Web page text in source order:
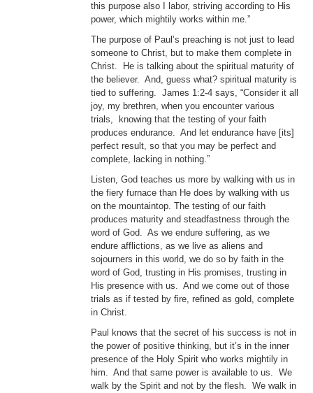
this purpose also I labor, striving according to His
power, which mightily works within me.”
The purpose of Paul’s preaching is not just to lead
someone to Christ, but to make them complete in
Christ. He is talking about the spiritual maturity of
the believer. And, guess what? spiritual maturity is
tied to suffering. James 1:2-4 says, “Consider it all
joy, my brethren, when you encounter various
trials, knowing that the testing of your faith
produces endurance. And let endurance have [its]
perfect result, so that you may be perfect and
complete, lacking in nothing.”
Listen, God teaches us more by walking with us in
the fiery furnace than He does by walking with us
on the mountaintop. The testing of our faith
produces maturity and steadfastness through the
word of God. As we endure suffering, as we
endure afflictions, as we live as aliens and
sojourners in this world, we do so by faith in the
word of God, trusting in His promises, trusting in
His presence with us. And we come out of those
trials as if tested by fire, refined as gold, complete
in Christ.
Paul knows that the secret of his success is not in
the power of positive thinking, but it’s in the inner
presence of the Holy Spirit who works mightily in
him. And that same power is available to us. We
walk by the Spirit and not by the flesh. We walk in